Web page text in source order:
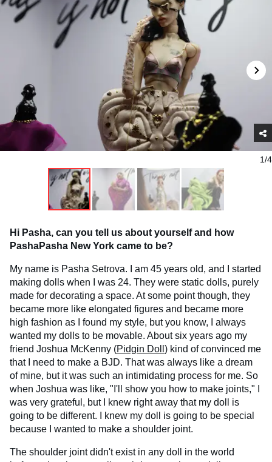
1/4
Hi Pasha, can you tell us about yourself and how
PashaPasha New York came to be?
My name is Pasha Setrova. I am 45 years old, and I started
making dolls when I was 24. They were static dolls, purely
made for decorating a space. At some point though, they
became more like elongated figures and became more
high fashion as I found my style, but you know, I always
wanted my dolls to be movable. About six years ago my
friend Joshua McKenny (Pidgin Doll ) kind of convinced me
that I need to make a BJD. That was always like a dream
of mine, but it was such an intimidating process for me. So
when Joshua was like, "I'll show you how to make joints," I
was very grateful, but I knew right away that my doll is
going to be different. I knew my doll is going to be special
because I wanted to make a shoulder joint.
The shoulder joint didn't exist in any doll in the world